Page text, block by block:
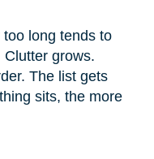
long tends to
grows.
The list gets
sits, the more